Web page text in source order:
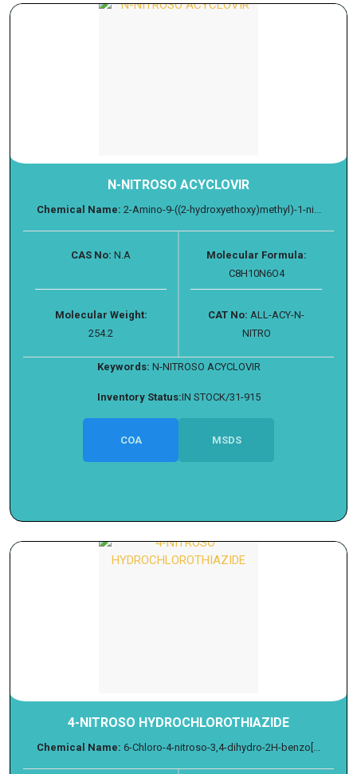
N-NITROSO ACYCLOVIR
Chemical Name: 2-Amino-9-((2-hydroxyethoxy)methyl)-1-ni...
CAS No: N.A
Molecular Formula:
C8H10N6O4
Molecular Weight:
254.2
CAT No: ALL-ACY-N-
NITRO
Keywords: N-NITROSO ACYCLOVIR
Inventory Status:IN STOCK/31-915
COA MSDS
4-NITROSO HYDROCHLOROTHIAZIDE
Chemical Name: 6-Chloro-4-nitroso-3,4-dihydro-2H-benzo[...